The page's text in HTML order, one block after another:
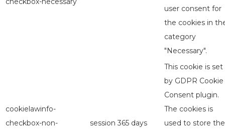
user consent for
the cookies in
category
"Necessary".
cookielawinfo-
checkbox-non-
session 365 days
This cookie is set
by GDPR Cookie
Consent plugin.
The cookies is
used to store the